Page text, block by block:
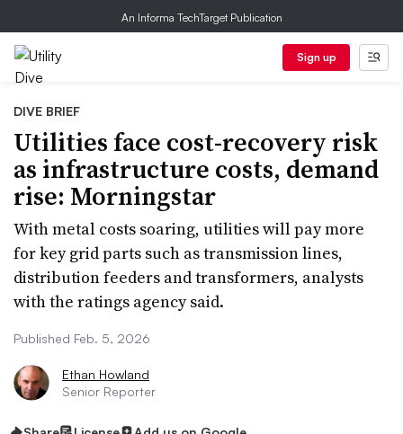
An Informa TechTarget Publication
Sign up
DIVE BRIEF
Utilities face cost-recovery risk
as infrastructure costs, demand
rise: Morningstar
With metal costs soaring, utilities will pay more
for key grid parts such as transmission lines,
distribution feeders and transformers, analysts
with the ratings agency said.
Published Feb. 5, 2026
Ethan Howland
Senior Reporter